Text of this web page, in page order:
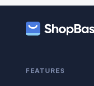
FEATURES